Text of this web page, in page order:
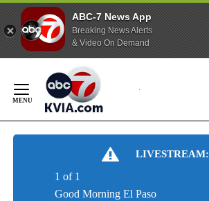
ABC-7 News App
Breaking News Alerts
& Video On Demand
Content
LIVESTREAM:
Good Morning El Paso
1 of 1